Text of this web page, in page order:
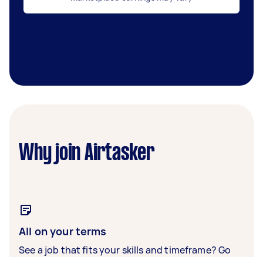
Why join Airtasker
All on your terms
See a job that fits your skills and timeframe? Go